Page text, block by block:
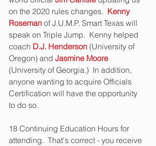
on the 2020 rules changes. Kenny
Roseman of J.U.M.P. Smart Texas will
speak on Triple Jump.  Kenny helped
coach D.J. Henderson (University of
Oregon) and Jasmine Moore
(University of Georgia.)  In addition,
anyone wanting to acquire Officials
Certification will have the opportunity
to do so.
18 Continuing Education Hours for
attending.  That's correct - you receive